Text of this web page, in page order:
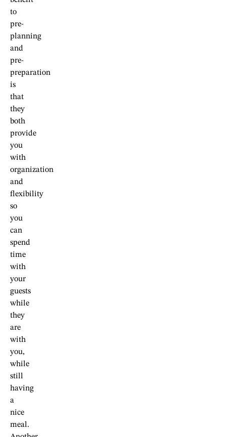
to
pre-
planning
and
pre-
preparation
is
that
they
both
provide
you
with
organization
and
flexibility
so
you
can
spend
time
with
your
guests
while
they
are
with
you,
while
still
having
a
nice
meal.